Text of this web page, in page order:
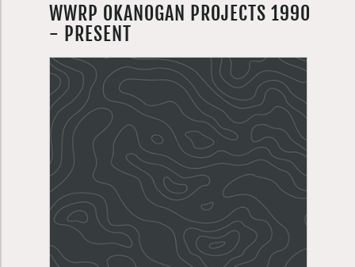
WWRP OKANOGAN PROJECTS 1990
- PRESENT